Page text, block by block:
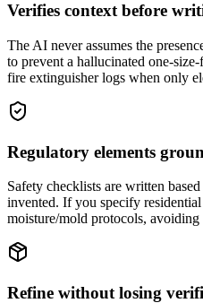
Verifies context before
The AI never assumes the
to prevent a hallucinated one-
fire extinguisher logs when only
Regulatory elements
Safety checklists are written
invented. If you specify
moisture/mold protocols,
Refine without losing